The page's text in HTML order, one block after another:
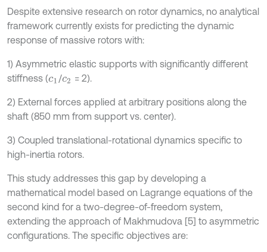
Despite extensive research on rotor dynamics, no analytical
framework currently exists for predicting the dynamic
response of massive rotors with:
1) Asymmetric elastic supports with significantly different
stiffness (c1 /c2 = 2).
2) External forces applied at arbitrary positions along the
shaft (850 mm from support vs. center).
3) Coupled translational-rotational dynamics specific to
high-inertia rotors.
This study addresses this gap by developing a
mathematical model based on Lagrange equations of the
second kind for a two-degree-of-freedom system,
extending the approach of Makhmudova [5] to asymmetric
configurations. The specific objectives are: